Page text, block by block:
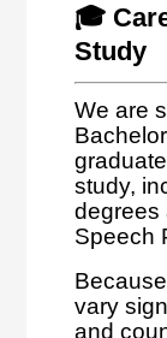
🎓
Study
We are
study,
degrees
Speech
vary
and